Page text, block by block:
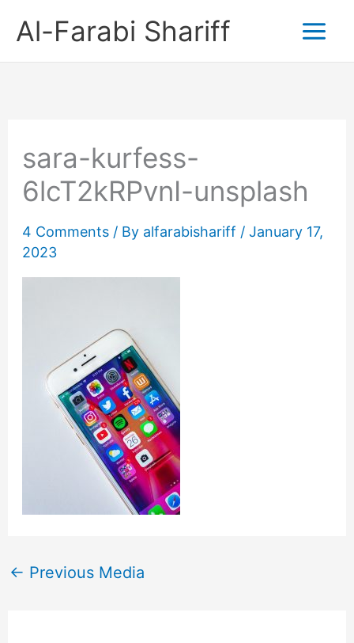
Al-Farabi Shariff
sara-kurfess-
6lcT2kRPvnI-unsplash
4 Comments / By alfarabishariff / January 17,
2023
← Previous Media